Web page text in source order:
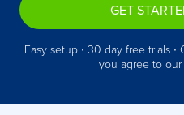
GET
Easy setup ∙ 30 day free trials
you agree to our